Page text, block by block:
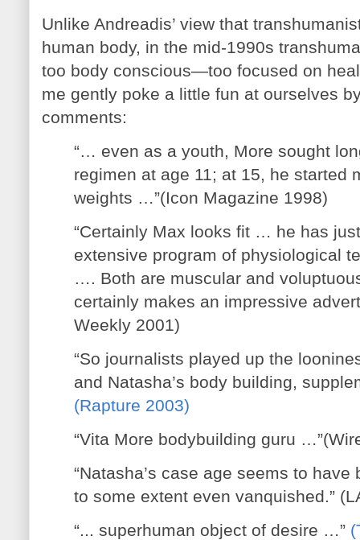
Unlike Andreadis’ view that
human body, in the mid-1990s
too body conscious—too focused on
me gently poke a little fun at ourselves
comments:
“… even as a youth, More sought
regimen at age 11; at 15, he started
weights …”(Icon Magazine 1998)
“Certainly Max looks fit … he has
extensive program of physiological
…. Both are muscular and
certainly makes an impressive
Weekly 2001)
“So journalists played up the
and Natasha’s body building,
(Rapture 2003)
“Vita More bodybuilding guru
“Natasha’s case age seems to
to some extent even vanquished.”
“... superhuman object of desire …”